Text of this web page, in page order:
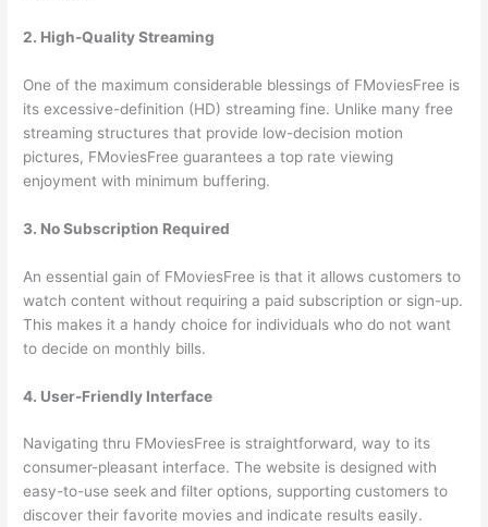
2. High-Quality Streaming
One of the maximum considerable blessings of FMoviesFree is
its excessive-definition (HD) streaming fine. Unlike many free
streaming structures that provide low-decision motion
pictures, FMoviesFree guarantees a top rate viewing
enjoyment with minimum buffering.
3. No Subscription Required
An essential gain of FMoviesFree is that it allows customers to
watch content without requiring a paid subscription or sign-up.
This makes it a handy choice for individuals who do not want
to decide on monthly bills.
4. User-Friendly Interface
Navigating thru FMoviesFree is straightforward, way to its
consumer-pleasant interface. The website is designed with
easy-to-use seek and filter options, supporting customers to
discover their favorite movies and indicate results easily.